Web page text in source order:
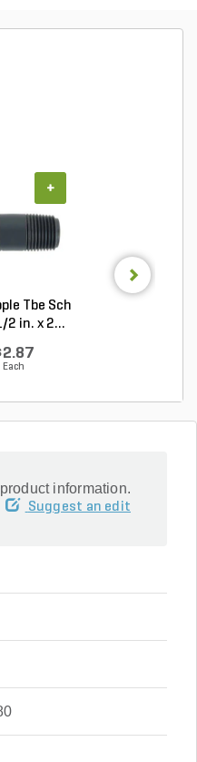
Tbe Sch
2 in. x 2...
Each
+
information.
Suggest an edit